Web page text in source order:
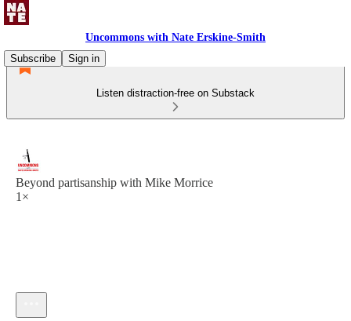
Uncommons with Nate Erskine-Smith
Subscribe
Sign in
Listen distraction-free on Substack
Beyond partisanship with Mike Morrice
1×